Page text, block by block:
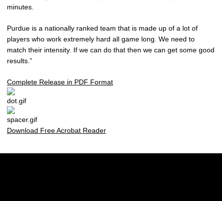
minutes.
Purdue is a nationally ranked team that is made up of a lot of
players who work extremely hard all game long. We need to
match their intensity. If we can do that then we can get some good
results.”
Complete Release in PDF Format
Download Free Acrobat Reader